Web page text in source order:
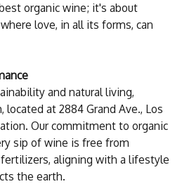
organic wine; it's about
love, in all its forms, can
and natural living,
located at 2884 Grand Ave., Los
Our commitment to organic
sip of wine is free from
aligning with a lifestyle
the earth.